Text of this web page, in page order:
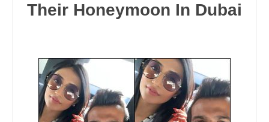
Their Honeymoon In Dubai